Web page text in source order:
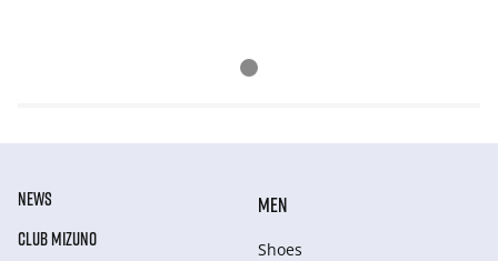
NEWS
CLUB MIZUNO
MEN
Shoes